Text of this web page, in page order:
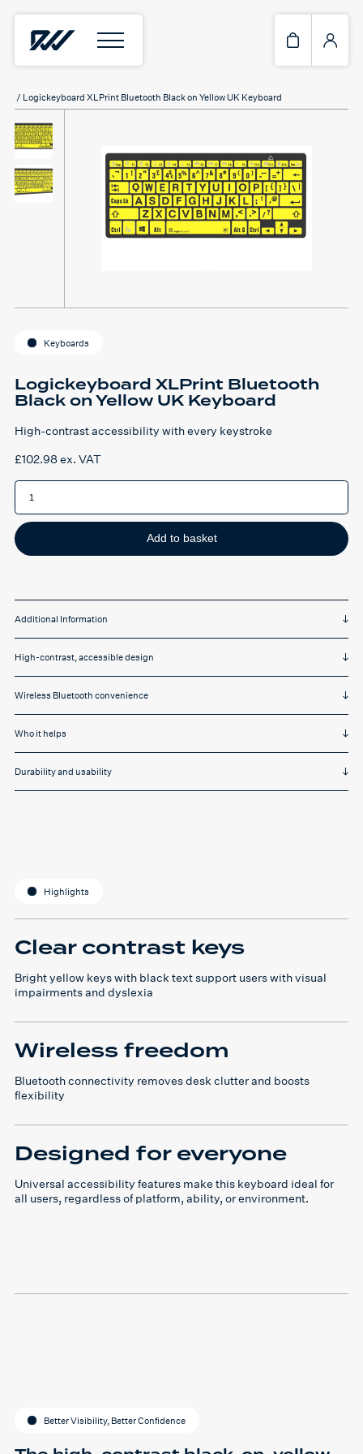
Home/Keyboards
/ Logickeyboard XLPrint Bluetooth Black on Yellow UK Keyboard
Keyboards
Logickeyboard XLPrint Bluetooth
Black on Yellow UK Keyboard
High-contrast accessibility with every keystroke
£102.98ex. VAT
Logickeyboard
XLPrint
Black
on
Yellow
UK
Keyboard
Add to basket
Additional Information
High-contrast, accessible design
Wireless Bluetooth convenience
Who it helps
Durability and usability
Highlights
Clear contrast keys
Bright yellow keys with black text support users with visual
impairments and dyslexia
Wireless freedom
Bluetooth connectivity removes desk clutter and boosts
flexibility
Designed for everyone
Universal accessibility features make this keyboard ideal for
all users, regardless of platform, ability, or environment.
Better Visibility, Better Confidence